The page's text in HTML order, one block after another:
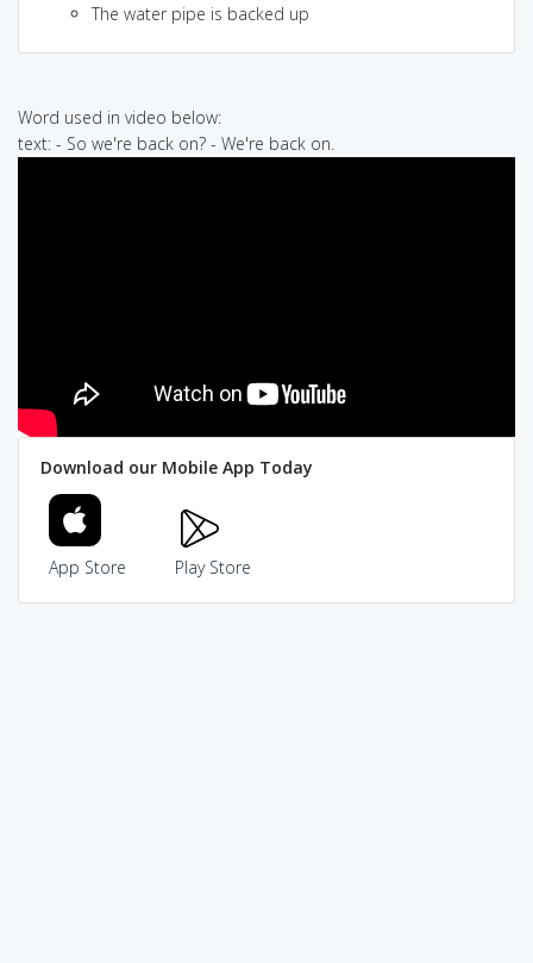
The water pipe is backed up
Word used in video below:
text: - So we're back on? - We're back on.
Download our Mobile App Today
App Store Play Store